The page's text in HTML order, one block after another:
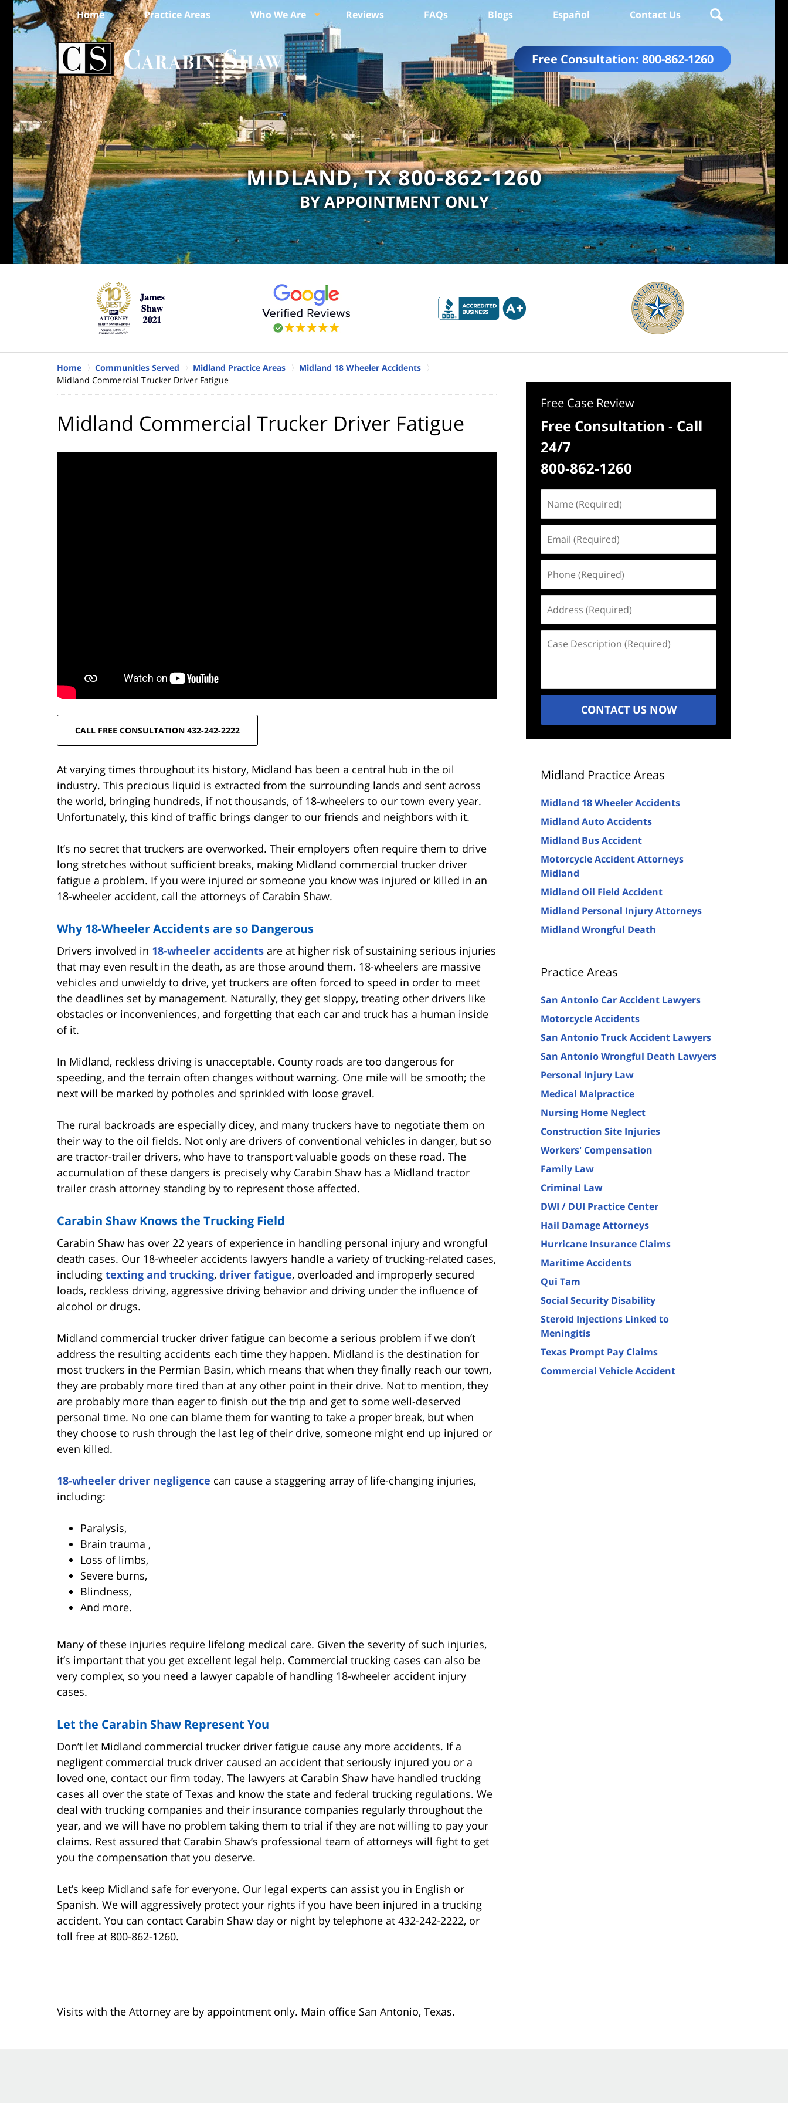
Free Consultation: 800-862-1260
Home Practice Areas Who We Are Reviews FAQs Blogs Español Contact Us
MIDLAND, TX 800-862-1260
BY APPOINTMENT ONLY
Home Communities Served Midland Practice Areas
Midland 18 Wheeler Accidents
Midland Commercial Trucker Driver Fatigue
Midland Commercial Trucker Driver Fatigue
CALL FREE CONSULTATION 432-242-2222
At varying times throughout its history, Midland has been a central hub in the oil
industry. This precious liquid is extracted from the surrounding lands and sent across
the world, bringing hundreds, if not thousands, of 18-wheelers to our town every year.
Unfortunately, this kind of traffic brings danger to our friends and neighbors with it.
It’s no secret that truckers are overworked. Their employers often require them to drive
long stretches without sufficient breaks, making Midland commercial trucker driver
fatigue a problem. If you were injured or someone you know was injured or killed in an
18-wheeler accident, call the attorneys of Carabin Shaw.
Why 18-Wheeler Accidents are so Dangerous
Drivers involved in 18-wheeler accidents are at higher risk of sustaining serious injuries
that may even result in the death, as are those around them. 18-wheelers are massive
vehicles and unwieldy to drive, yet truckers are often forced to speed in order to meet
the deadlines set by management. Naturally, they get sloppy, treating other drivers like
obstacles or inconveniences, and forgetting that each car and truck has a human inside
of it.
In Midland, reckless driving is unacceptable. County roads are too dangerous for
speeding, and the terrain often changes without warning. One mile will be smooth; the
next will be marked by potholes and sprinkled with loose gravel.
The rural backroads are especially dicey, and many truckers have to negotiate them on
their way to the oil fields. Not only are drivers of conventional vehicles in danger, but so
are tractor-trailer drivers, who have to transport valuable goods on these road. The
accumulation of these dangers is precisely why Carabin Shaw has a Midland tractor
trailer crash attorney standing by to represent those affected.
Carabin Shaw Knows the Trucking Field
Carabin Shaw has over 22 years of experience in handling personal injury and wrongful
death cases. Our 18-wheeler accidents lawyers handle a variety of trucking-related cases,
including texting and trucking, driver fatigue, overloaded and improperly secured
loads, reckless driving, aggressive driving behavior and driving under the influence of
alcohol or drugs.
Midland commercial trucker driver fatigue can become a serious problem if we don’t
address the resulting accidents each time they happen. Midland is the destination for
most truckers in the Permian Basin, which means that when they finally reach our town,
they are probably more tired than at any other point in their drive. Not to mention, they
are probably more than eager to finish out the trip and get to some well-deserved
personal time. No one can blame them for wanting to take a proper break, but when
they choose to rush through the last leg of their drive, someone might end up injured or
even killed.
18-wheeler driver negligence can cause a staggering array of life-changing injuries,
including:
Paralysis,
Brain trauma ,
Loss of limbs,
Severe burns,
Blindness,
And more.
Many of these injuries require lifelong medical care. Given the severity of such injuries,
it’s important that you get excellent legal help. Commercial trucking cases can also be
very complex, so you need a lawyer capable of handling 18-wheeler accident injury
cases.
Let the Carabin Shaw Represent You
Don’t let Midland commercial trucker driver fatigue cause any more accidents. If a
negligent commercial truck driver caused an accident that seriously injured you or a
loved one, contact our firm today. The lawyers at Carabin Shaw have handled trucking
cases all over the state of Texas and know the state and federal trucking regulations. We
deal with trucking companies and their insurance companies regularly throughout the
year, and we will have no problem taking them to trial if they are not willing to pay your
claims. Rest assured that Carabin Shaw’s professional team of attorneys will fight to get
you the compensation that you deserve.
Let’s keep Midland safe for everyone. Our legal experts can assist you in English or
Spanish. We will aggressively protect your rights if you have been injured in a trucking
accident. You can contact Carabin Shaw day or night by telephone at 432-242-2222, or
toll free at 800-862-1260.
Visits with the Attorney are by appointment only. Main office San Antonio, Texas.
Free Case Review
Free Consultation - Call
24/7
800-862-1260
(Required)
(Required)
(Required)
(Required)
Description
CONTACT US NOW
Midland Practice Areas
Midland 18 Wheeler Accidents
Midland Auto Accidents
Midland Bus Accident
Motorcycle Accident Attorneys
Midland
Midland Oil Field Accident
Midland Personal Injury Attorneys
Midland Wrongful Death
Practice Areas
San Antonio Car Accident Lawyers
Motorcycle Accidents
San Antonio Truck Accident Lawyers
San Antonio Wrongful Death Lawyers
Personal Injury Law
Medical Malpractice
Nursing Home Neglect
Construction Site Injuries
Workers' Compensation
Family Law
Criminal Law
DWI / DUI Practice Center
Hail Damage Attorneys
Hurricane Insurance Claims
Maritime Accidents
Qui Tam
Social Security Disability
Steroid Injections Linked to
Meningitis
Texas Prompt Pay Claims
Commercial Vehicle Accident